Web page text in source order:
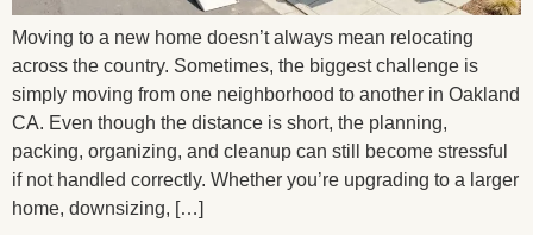
Moving to a new home doesn’t always mean relocating
across the country. Sometimes, the biggest challenge is
simply moving from one neighborhood to another in Oakland
CA. Even though the distance is short, the planning,
packing, organizing, and cleanup can still become stressful
if not handled correctly. Whether you’re upgrading to a larger
home, downsizing, […]